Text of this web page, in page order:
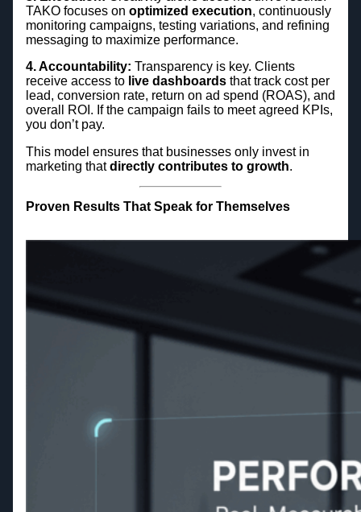
TAKO focuses on optimized execution, continuously
monitoring campaigns, testing variations, and refining
messaging to maximize performance.
4. Accountability: Transparency is key. Clients
receive access to live dashboardsthat track cost per
lead, conversion rate, return on ad spend (ROAS), and
overall ROI. If the campaign fails to meet agreed KPIs,
you don’t pay.
This model ensures that businesses only invest in
marketing thatdirectly contributes to growth.
Proven Results That Speak for Themselves